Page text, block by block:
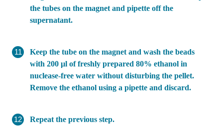
the tubes on the magnet and pipette off the
supernatant.
Keep the tube on the magnet and wash the beads
with 200 µl of freshly prepared 80% ethanol in
nuclease-free water without disturbing the pellet.
Remove the ethanol using a pipette and discard.
Repeat the previous step.